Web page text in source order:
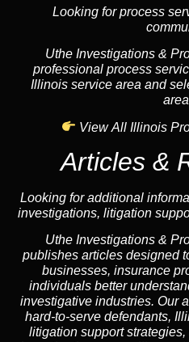
Looking for process
Uthe Investigations &
professional process
Illinois service area and
View All Illinois
Articles &
Looking for additional
investigations, litigation
Uthe Investigations &
publishes articles designed
businesses, insurance
individuals better
investigative industries. Our
hard-to-serve defendants,
litigation support